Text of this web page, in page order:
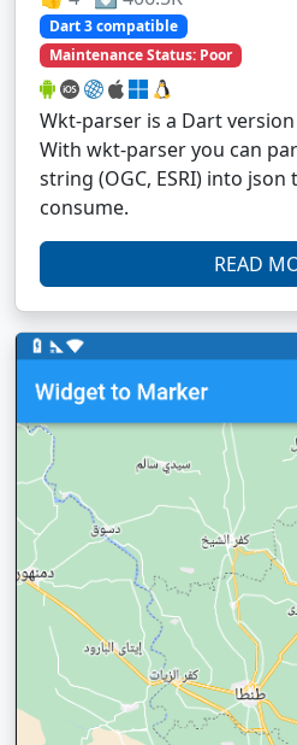
Dart 3 compatible
Maintenance Status: Poor
Wkt-parser is a Dart
With wkt-parser you can
string (OGC, ESRI) into
consume.
READ